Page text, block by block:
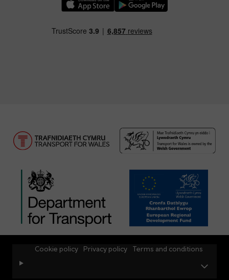
Cookie policy Privacy policy Terms and conditions